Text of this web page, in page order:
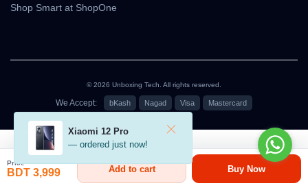
Price
BDT 3,999 Add to cart Buy Now
৳3,999
Shop Smart at ShopOne
© 2026 Unboxing Tech. All rights reserved.
We Accept: bKash Nagad Visa Mastercard
Xiaomi 12 Pro
— ordered just now!